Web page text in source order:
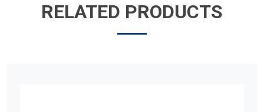
RELATED PRODUCTS